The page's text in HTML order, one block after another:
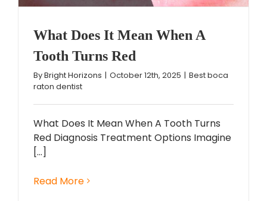
What Does It Mean When A
Tooth Turns Red
ByBright Horizons | October 12th, 2025 | Best boca
raton dentist
What Does It Mean When A Tooth Turns
Red Diagnosis Treatment Options Imagine
[...]
Read More